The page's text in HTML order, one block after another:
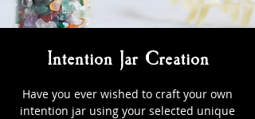
Intention Jar Creation
Have you ever wished to craft your own
intention jar using your selected unique